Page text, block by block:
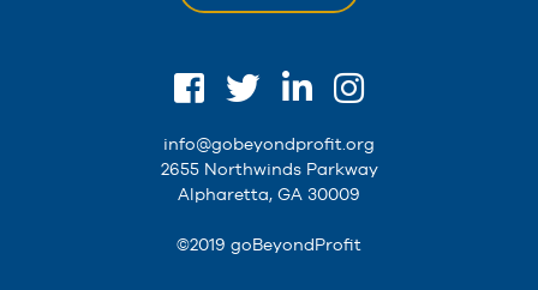
info@gobeyondprofit.org
2655 Northwinds Parkway
Alpharetta, GA 30009
©2019 goBeyondProfit